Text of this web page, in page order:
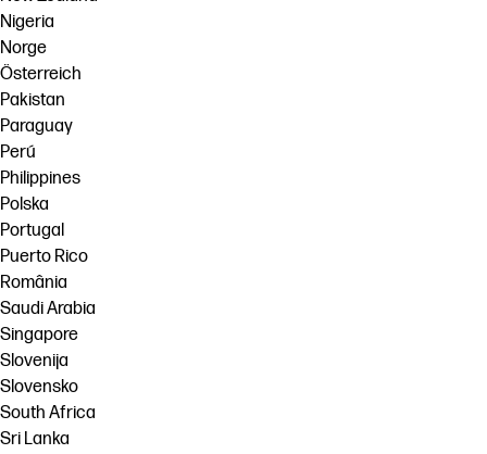
Nigeria
Norge
Österreich
Pakistan
Paraguay
Perú
Philippines
Polska
Portugal
Puerto Rico
România
Saudi Arabia
Singapore
Slovenija
Slovensko
South Africa
Sri Lanka